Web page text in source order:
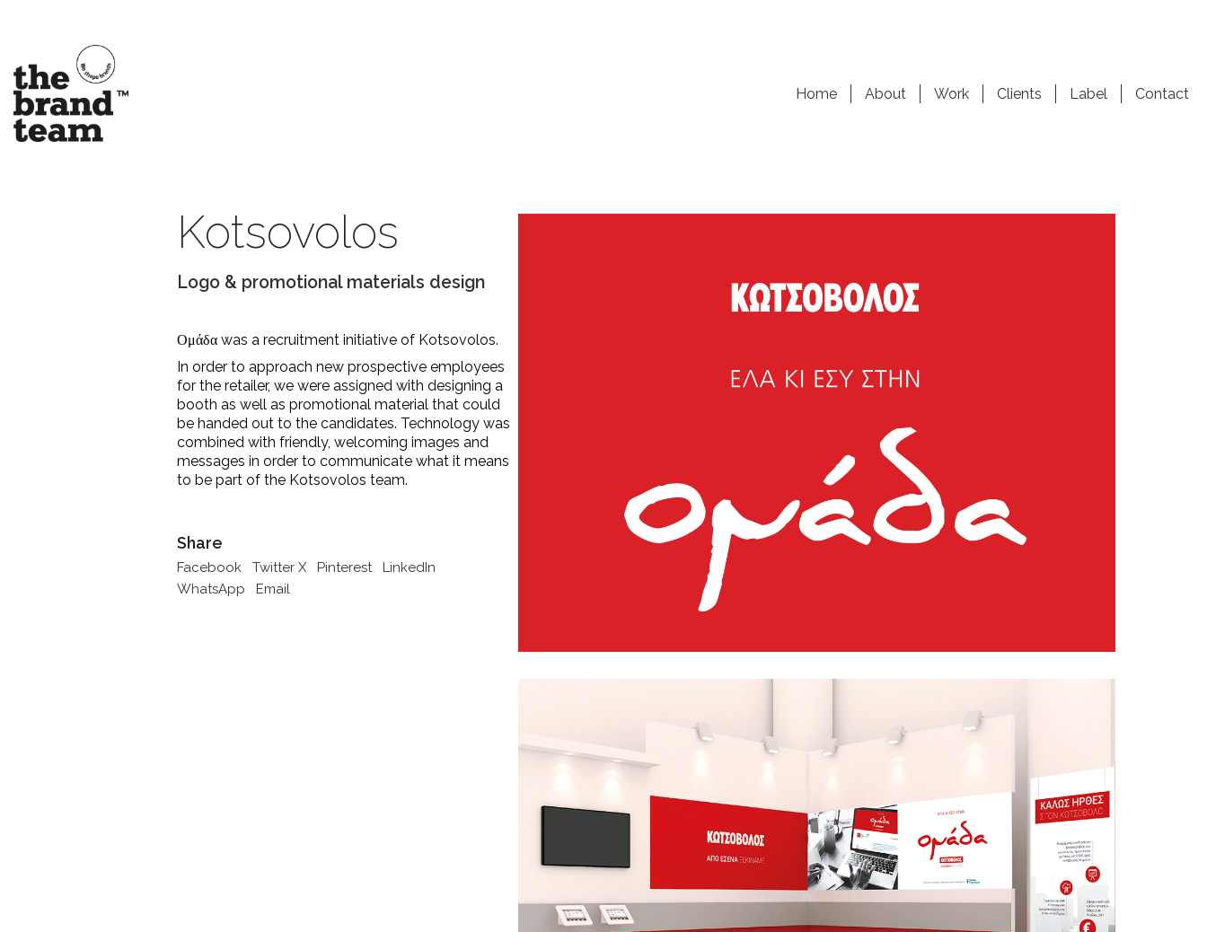
Home About Work Clients Label Contact
Kotsovolos
Logo & promotional materials design
Ομάδα was a recruitment initiative of Kotsovolos.
In order to approach new prospective employees
for the retailer, we were assigned with designing a
booth as well as promotional material that could
be handed out to the candidates. Technology was
combined with friendly, welcoming images and
messages in order to communicate what it means
to be part of the Kotsovolos team.
Share
Facebook Twitter X Pinterest
LinkedIn
WhatsApp
Email